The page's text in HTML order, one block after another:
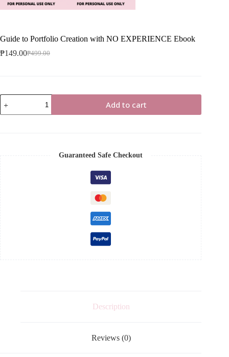
Guide to Portfolio Creation with NO EXPERIENCE Ebook
₱499.00
Original
₱149.00Current
Guide
to
Portfolio
Add to cart
Guaranteed Safe Checkout
Description
Reviews (0)